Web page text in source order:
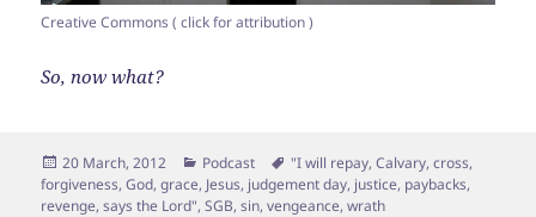
Creative Commons ( click for attribution )
So, now what?
Posted
on
20 March, 2012 Categories
Podcast Tags
"I will repay,Calvary,cross,
forgiveness,God,grace, Jesus, judgement day, justice, paybacks,
revenge,says the Lord",SGB,sin,vengeance,wrath